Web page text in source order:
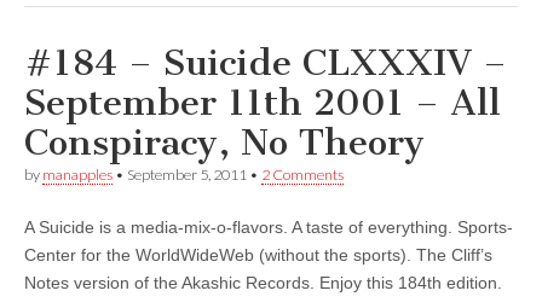
#184 – Suicide CLXXXIV –
September 11th 2001 – All
Conspiracy, No Theory
by manapples • September 5, 2011 • 2 Comments
A Suicide is a media-mix-o-flavors. A taste of everything. Sports-
Center for the WorldWideWeb (without the sports). The Cliff’s
Notes version of the Akashic Records. Enjoy this 184th edition.